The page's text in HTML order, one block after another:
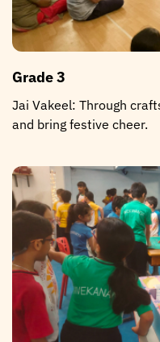
Grade 3
Jai Vakeel: Through
and bring festive cheer.